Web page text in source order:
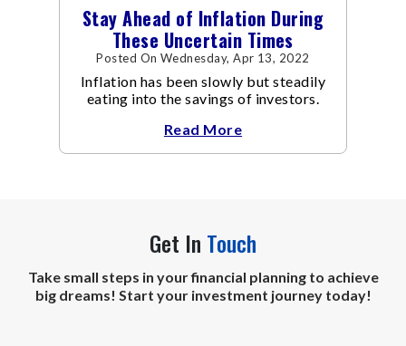
Stay Ahead of Inflation During
These Uncertain Times
Posted On Wednesday, Apr 13, 2022
Inflation has been slowly but steadily
eating into the savings of investors.
Read More
Get In Touch
Take small steps in your financial planning to achieve
big dreams! Start your investment journey today!